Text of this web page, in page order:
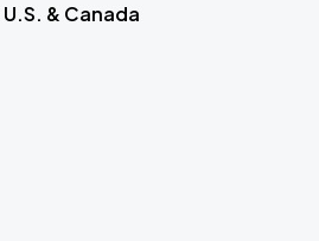
U.S. & Canada